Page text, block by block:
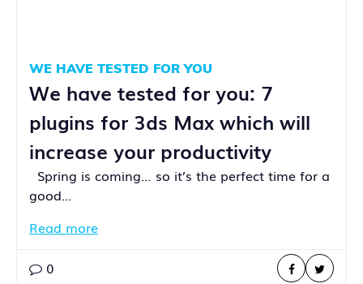
WE HAVE TESTED FOR YOU
We have tested for you: 7
plugins for 3ds Max which will
increase your productivity
Spring is coming… so it’s the perfect time for a
good…
Read more
0